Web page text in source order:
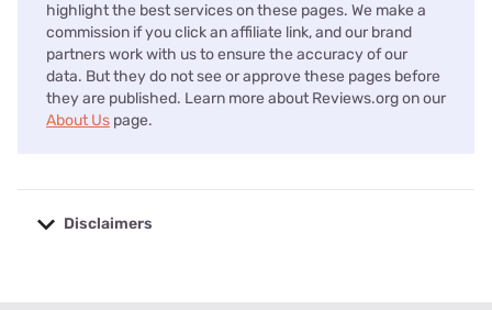
highlight the best services on these pages. We make a
commission if you click an affiliate link, and our brand
partners work with us to ensure the accuracy of our
data. But they do not see or approve these pages before
they are published. Learn more about Reviews.org on our
About Us page.
Disclaimers